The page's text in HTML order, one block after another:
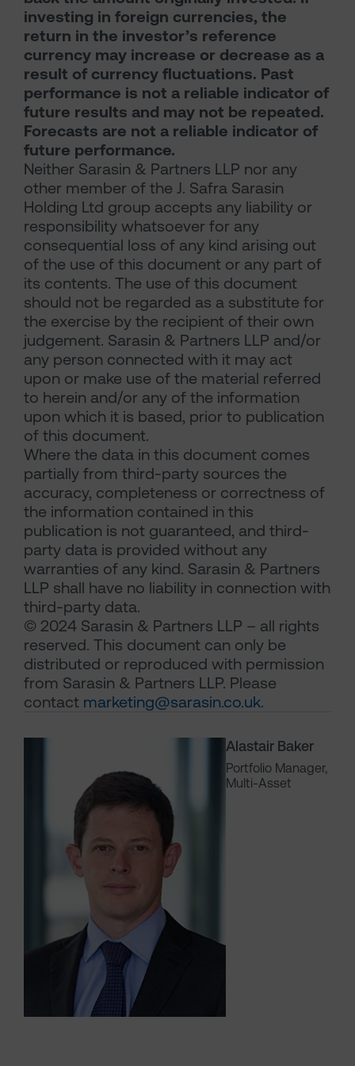
Alastair Baker
Portfolio Manager,
Multi-Asset
investing in foreign currencies, the
return in the investor’s reference
currency may increase or decrease as a
result of currency fluctuations. Past
performance is not a reliable indicator of
future results and may not be repeated.
Forecasts are not a reliable indicator of
future performance.
Neither Sarasin & Partners LLP nor any
other member of the J. Safra Sarasin
Holding Ltd group accepts any liability or
responsibility whatsoever for any
consequential loss of any kind arising out
of the use of this document or any part of
its contents. The use of this document
should not be regarded as a substitute for
the exercise by the recipient of their own
judgement. Sarasin & Partners LLP and/or
any person connected with it may act
upon or make use of the material referred
to herein and/or any of the information
upon which it is based, prior to publication
of this document.
Where the data in this document comes
partially from third-party sources the
accuracy, completeness or correctness of
the information contained in this
publication is not guaranteed, and third-
party data is provided without any
warranties of any kind. Sarasin & Partners
LLP shall have no liability in connection with
third-party data.
© 2024 Sarasin & Partners LLP – all rights
reserved. This document can only be
distributed or reproduced with permission
from Sarasin & Partners LLP. Please
contact marketing@sarasin.co.uk.